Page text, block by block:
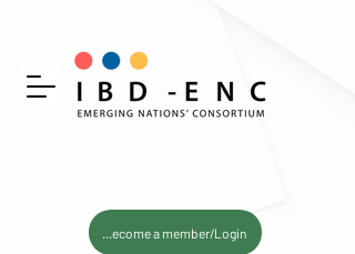
Become a member/Login